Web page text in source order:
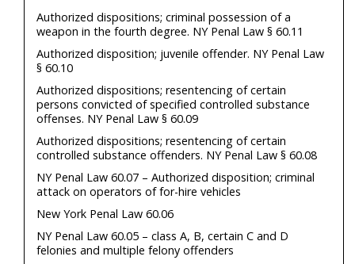
Authorized dispositions; criminal possession of a
weapon in the fourth degree. NY Penal Law § 60.11
Authorized disposition; juvenile offender. NY Penal Law
§ 60.10
Authorized dispositions; resentencing of certain
persons convicted of specified controlled substance
offenses. NY Penal Law § 60.09
Authorized dispositions; resentencing of certain
controlled substance offenders. NY Penal Law § 60.08
NY Penal Law 60.07 – Authorized disposition; criminal
attack on operators of for-hire vehicles
New York Penal Law 60.06
NY Penal Law 60.05 – class A, B, certain C and D
felonies and multiple felony offenders